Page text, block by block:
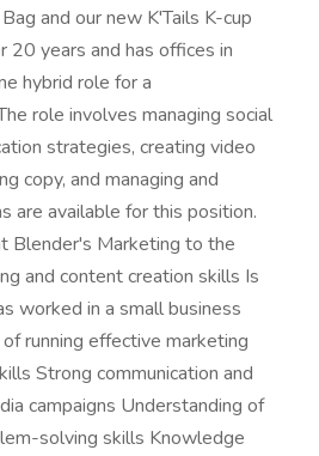
and our new K'Tails K-cup
20 years and has offices in
hybrid role for a
role involves managing social
strategies, creating video
copy, and managing and
are available for this position.
Blender's Marketing to the
and content creation skills Is
worked in a small business
running effective marketing
Strong communication and
campaigns Understanding of
solving skills Knowledge